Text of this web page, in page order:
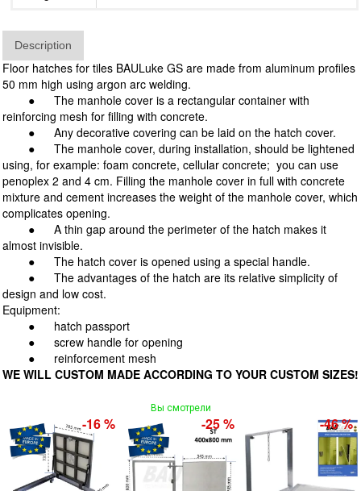
Description
Floor hatches for tiles BAULuke GS are made from aluminum profiles
50 mm high using argon arc welding.
●
The manhole cover is a rectangular container with
reinforcing mesh for filling with concrete.
●
Any decorative covering can be laid on the hatch cover.
● The manhole cover, during installation, should be lightened
using, for example: foam concrete, cellular concrete; you can use
penoplex 2 and 4 cm. Filling the manhole cover in full with concrete
mixture and cement increases the weight of the manhole cover, which
complicates opening.
●
A thin gap around the perimeter of the hatch makes it
almost invisible.
●
The hatch cover is opened using a special handle.
● The advantages of the hatch are its relative simplicity of
design and low cost.
Equipment:
●
hatch passport
●
screw handle for opening
●
reinforcement mesh
WE WILL CUSTOM MADE ACCORDING TO YOUR CUSTOM SIZES!
Вы смотрели
-16 % -25 % -46 %